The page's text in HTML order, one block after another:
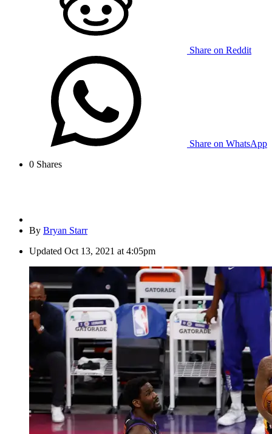
Share on Reddit
Share on WhatsApp
0 Shares
By Bryan Starr
Updated Oct 13, 2021 at 4:05pm